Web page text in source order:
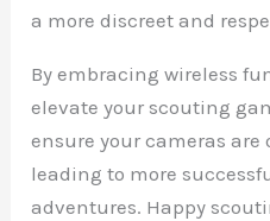
a more discreet and
By embracing wireless
elevate your scouting
ensure your cameras
leading to more
adventures. Happy